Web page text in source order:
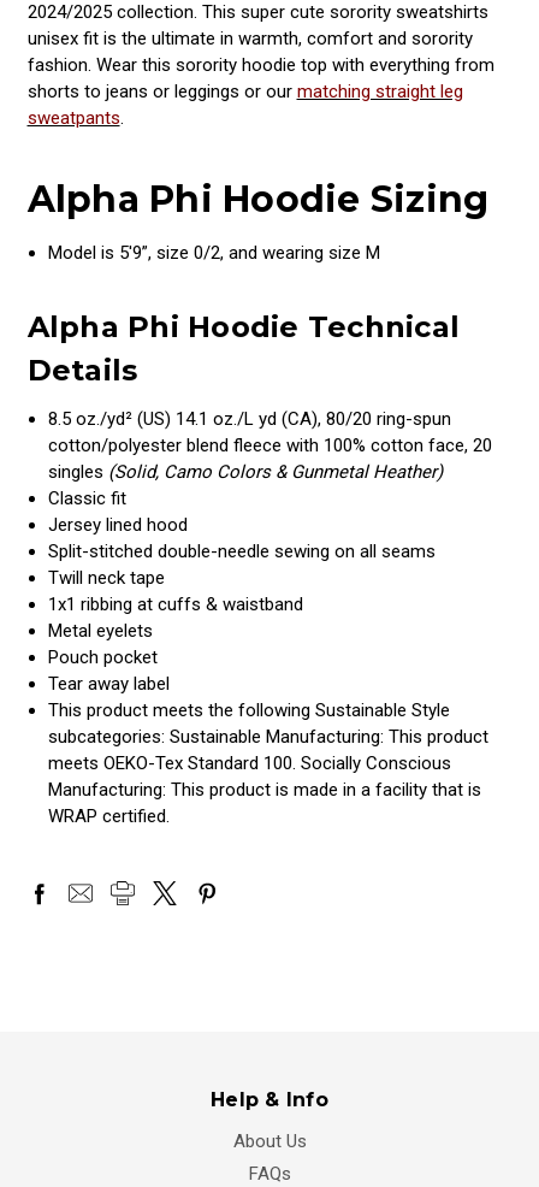
2024/2025 collection. This super cute sorority sweatshirts
unisex fit is the ultimate in warmth, comfort and sorority
fashion. Wear this sorority hoodie top with everything from
shorts to jeans or leggings or our matching straight leg
sweatpants.
Alpha Phi Hoodie Sizing
Model is 5'9”, size 0/2, and wearing size M
Alpha Phi Hoodie Technical
Details
8.5 oz./yd² (US) 14.1 oz./L yd (CA), 80/20 ring-spun
cotton/polyester blend fleece with 100% cotton face, 20
singles (Solid, Camo Colors & Gunmetal Heather)
Classic fit
Jersey lined hood
Split-stitched double-needle sewing on all seams
Twill neck tape
1x1 ribbing at cuffs & waistband
Metal eyelets
Pouch pocket
Tear away label
This product meets the following Sustainable Style
subcategories: Sustainable Manufacturing: This product
meets OEKO-Tex Standard 100. Socially Conscious
Manufacturing: This product is made in a facility that is
WRAP certified.
Help & Info
About Us
FAQs